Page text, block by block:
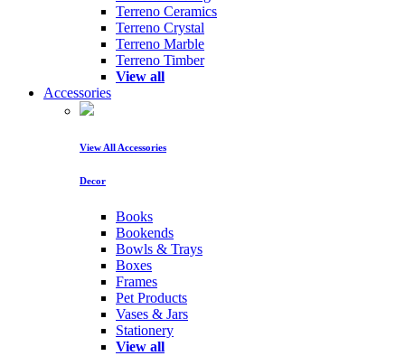
Terreno Ceramics
Terreno Crystal
Terreno Marble
Terreno Timber
View all
Accessories
View All Accessories
Decor
Books
Bookends
Bowls & Trays
Boxes
Frames
Pet Products
Vases & Jars
Stationery
View all